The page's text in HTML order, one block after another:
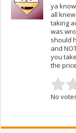
ya
all
taking
was
should
and
you
the
No